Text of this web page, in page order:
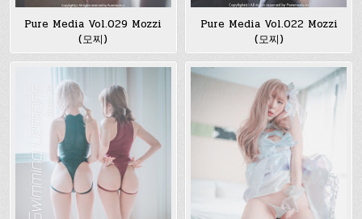
Pure Media Vol.029 Mozzi
(모찌)
Pure Media Vol.022 Mozzi
(모찌)